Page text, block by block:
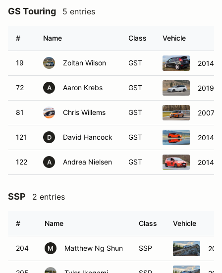
GS Touring 5 entries
# Name Class Vehicle
19 Zoltan Wilson GST 2014
72 A Aaron Krebs GST 2019
81 Chris Willems GST 2007
121 D David Hancock GST 2014
122 A Andrea Nielsen GST 2014
SSP 2 entries
# Name Class Vehicle
204 M Matthew Ng Shun SSP